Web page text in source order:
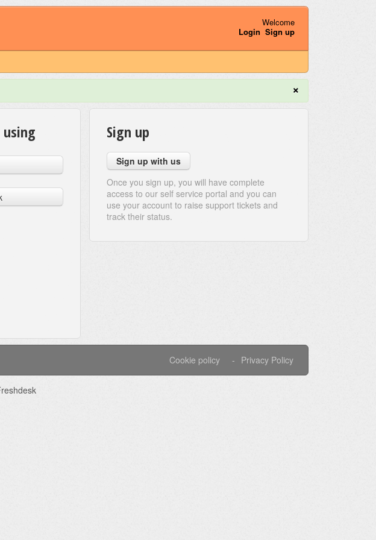
Welcome
Login Sign up
×
Sign up
Sign up with us
Once you sign up, you will have complete
access to our self service portal and you can
use your account to raise support tickets and
track their status.
Privacy Policy
Cookie policy